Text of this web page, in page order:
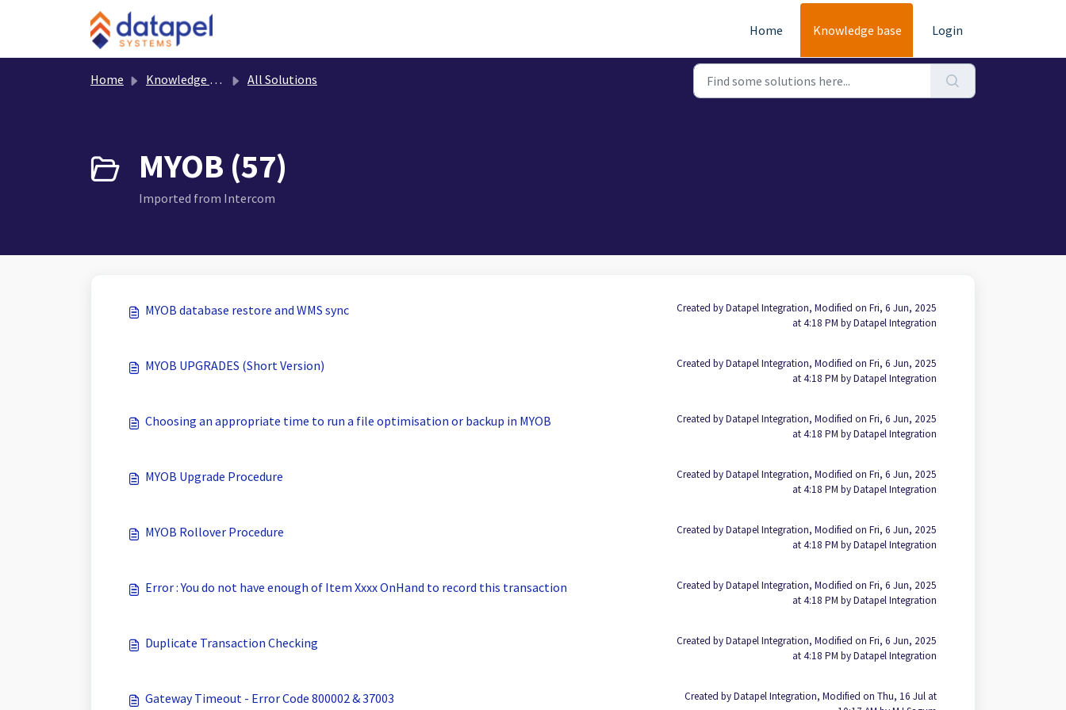
Skip to main content
Home
Knowledge base Login
Home Knowledge base All Solutions
MYOB (57)
Imported from Intercom
MYOB database restore and WMS sync
Created by Datapel Integration, Modified on Fri, 6 Jun, 2025
at 4:18 PM by Datapel Integration
MYOB UPGRADES (Short Version)
Created by Datapel Integration, Modified on Fri, 6 Jun, 2025
at 4:18 PM by Datapel Integration
Choosing an appropriate time to run a file optimisation or backup in MYOB
Created by Datapel Integration, Modified on Fri, 6 Jun, 2025
at 4:18 PM by Datapel Integration
MYOB Upgrade Procedure
Created by Datapel Integration, Modified on Fri, 6 Jun, 2025
at 4:18 PM by Datapel Integration
MYOB Rollover Procedure
Created by Datapel Integration, Modified on Fri, 6 Jun, 2025
at 4:18 PM by Datapel Integration
Error : You do not have enough of Item Xxxx OnHand to record this transaction
Created by Datapel Integration, Modified on Fri, 6 Jun, 2025
at 4:18 PM by Datapel Integration
Duplicate Transaction Checking
Created by Datapel Integration, Modified on Fri, 6 Jun, 2025
at 4:18 PM by Datapel Integration
Gateway Timeout - Error Code 800002 & 37003
Created by Datapel Integration, Modified on Thu, 16 Jul at